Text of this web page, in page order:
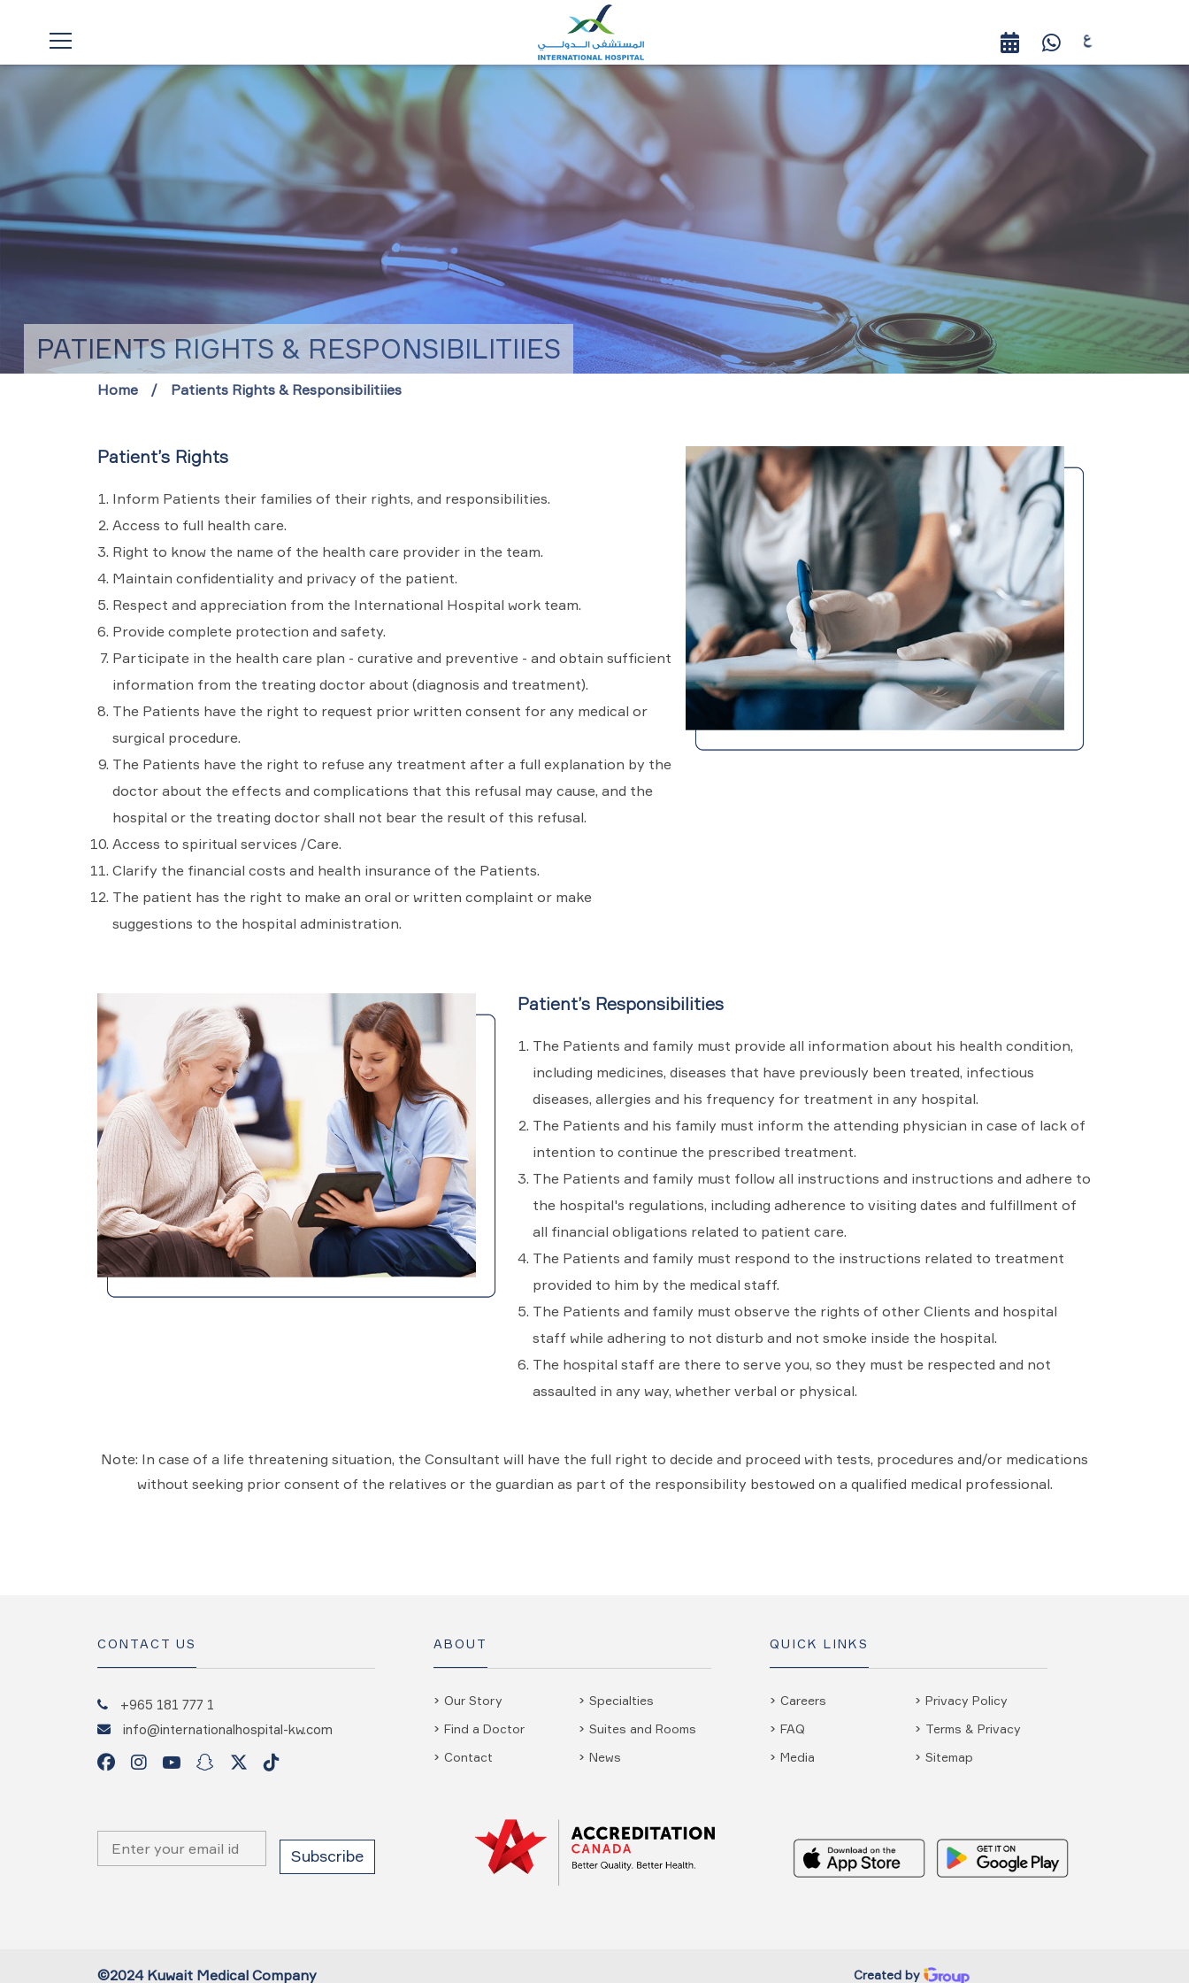
PATIENTS RIGHTS & RESPONSIBILITIIES
Home Patients Rights & Responsibilitiies
Patient’s Rights
Inform Patients their families of their rights, and responsibilities.
Access to full health care.
Right to know the name of the health care provider in the team.
Maintain confidentiality and privacy of the patient.
Respect and appreciation from the International Hospital work team.
Provide complete protection and safety.
Participate in the health care plan - curative and preventive - and obtain sufficient
information from the treating doctor about (diagnosis and treatment).
The Patients have the right to request prior written consent for any medical or
surgical procedure.
The Patients have the right to refuse any treatment after a full explanation by the
doctor about the effects and complications that this refusal may cause, and the
hospital or the treating doctor shall not bear the result of this refusal.
Access to spiritual services /Care.
Clarify the financial costs and health insurance of the Patients.
The patient has the right to make an oral or written complaint or make
suggestions to the hospital administration.
Patient’s Responsibilities
The Patients and family must provide all information about his health condition,
including medicines, diseases that have previously been treated, infectious
diseases, allergies and his frequency for treatment in any hospital.
The Patients and his family must inform the attending physician in case of lack of
intention to continue the prescribed treatment.
The Patients and family must follow all instructions and instructions and adhere to
the hospital's regulations, including adherence to visiting dates and fulfillment of
all financial obligations related to patient care.
The Patients and family must respond to the instructions related to treatment
provided to him by the medical staff.
The Patients and family must observe the rights of other Clients and hospital
staff while adhering to not disturb and not smoke inside the hospital.
The hospital staff are there to serve you, so they must be respected and not
assaulted in any way, whether verbal or physical.
Note: In case of a life threatening situation, the Consultant will have the full right to decide and proceed with tests, procedures and/or medications
without seeking prior consent of the relatives or the guardian as part of the responsibility bestowed on a qualified medical professional.
CONTACT US
+965 181 777 1
info@internationalhospital-kw.com
ABOUT
Our Story
Find a Doctor
Contact
Specialties
Suites and Rooms
News
QUICK LINKS
Careers
FAQ
Media
Privacy Policy
Terms & Privacy
Sitemap
©2024 Kuwait Medical Company Created by